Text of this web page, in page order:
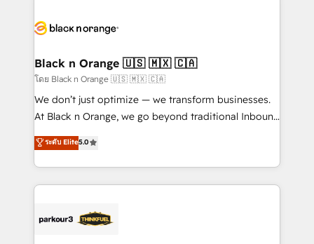
data hygiene, and tailored HubSpot solutions. Our
a global consultancy with the care and agility of a
boutique firm. At Triario, we’re big enough to deliver
but small enough to listen. Our Services: HubSpot
implementations & data migration Custom AI agents
Website design Let’s turn your CRM into your growth
engine!
Black n Orange 🇺🇸 🇲🇽 🇨🇦
โดย Black n Orange 🇺🇸 🇲🇽 🇨🇦
We don’t just optimize — we transform businesses.
At Black n Orange, we go beyond traditional Inbound
Marketing with our exclusive methodologies:
BOOMS and BOOST. Together, they form a powerful
combination that has driven success for over 800
businesses worldwide. As Elite HubSpot Partners, we
strategies that integrate data-driven marketing,
ระดับ Elite5.0